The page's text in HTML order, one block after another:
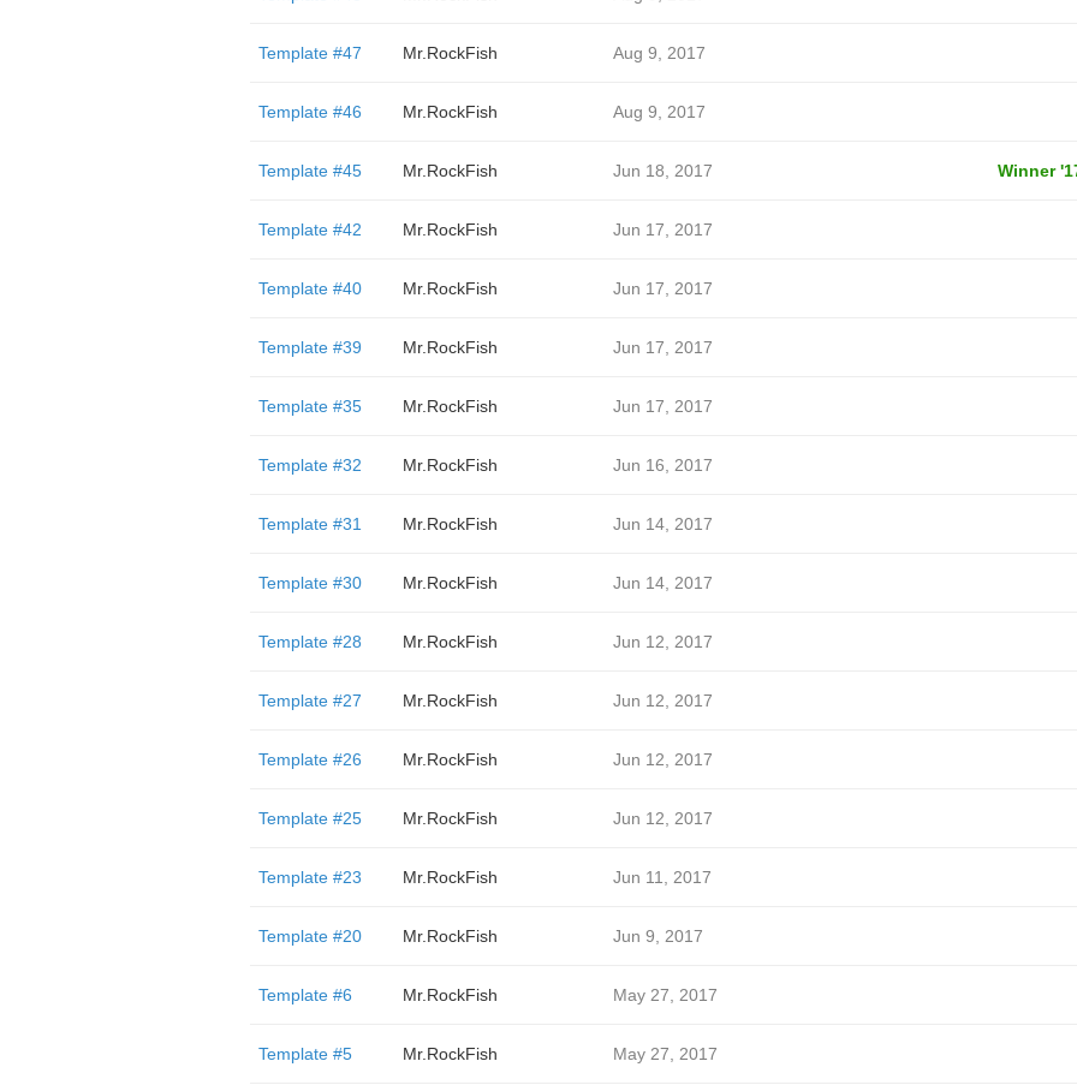
Template #47 Mr.RockFish Aug 9, 2017
Template #46 Mr.RockFish Aug 9, 2017
Template #45 Mr.RockFish Jun 18, 2017 Winner
Template #42 Mr.RockFish Jun 17, 2017
Template #40 Mr.RockFish Jun 17, 2017
Template #39 Mr.RockFish Jun 17, 2017
Template #35 Mr.RockFish Jun 17, 2017
Template #32 Mr.RockFish Jun 16, 2017
Template #31 Mr.RockFish Jun 14, 2017
Template #30 Mr.RockFish Jun 14, 2017
Template #28 Mr.RockFish Jun 12, 2017
Template #27 Mr.RockFish Jun 12, 2017
Template #26 Mr.RockFish Jun 12, 2017
Template #25 Mr.RockFish Jun 12, 2017
Template #23 Mr.RockFish Jun 11, 2017
Template #20 Mr.RockFish Jun 9, 2017
Template #6 Mr.RockFish May 27, 2017
Template #5 Mr.RockFish May 27, 2017